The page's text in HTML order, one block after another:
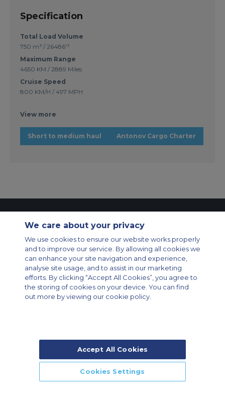
Specification
Total Load Volume
750 m³ / 26486'³
Maximum Range
4650 KM / 2889 Miles
Cruise Speed
800 KM/H / 497 MPH
View more
Short to medium haul Antonov Cargo Charter
Legal & Privacy Policy
Cookie Policy
Cookies Settings
Private Aircraft Charter
Group Aircraft Charter
Cargo Aircraft Charter
Aircraft Guide
Private Charter App
© 2026 Air Charter Service | Rua Funchal, 411 5 andar sala 13, Vila
Olimpia, Sao Paulo-SP Brasil, CEP 04551-060, Brazil, South America |
Chárter Privado +55 1135860500 | Chárter de Carga +55 1140821150 |
We care about your privacy
We use cookies to ensure our website works properly
and to improve our service. By allowing all cookies we
can enhance your site navigation and experience,
analyse site usage, and to assist in our marketing
efforts. By clicking “Accept All Cookies”, you agree to
the storing of cookies on your device. You can find
out more by viewing our cookie policy.
Accept All Cookies
Cookies Settings